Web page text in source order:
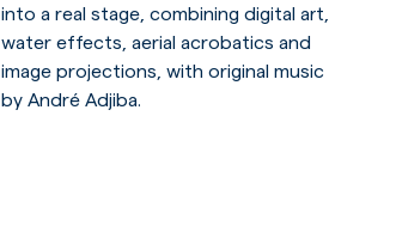
into a real stage, combining digital art,
water effects, aerial acrobatics and
image projections, with original music
by André Adjiba.